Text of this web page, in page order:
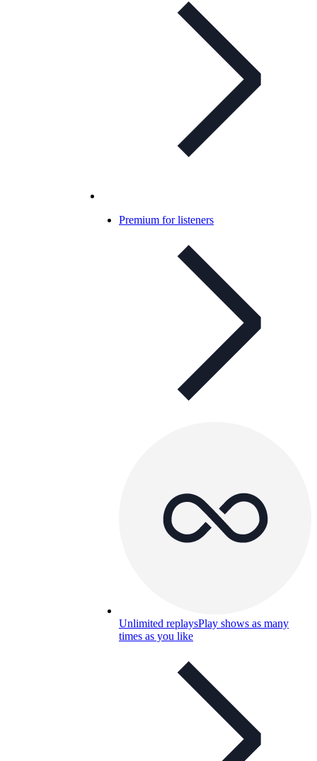
Premium for listeners
Unlimited replaysPlay shows as many
times as you like